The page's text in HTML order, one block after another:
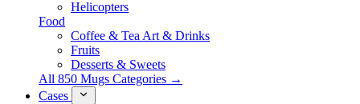
Helicopters
Food
Coffee & Tea Art & Drinks
Fruits
Desserts & Sweets
All 850 Mugs Categories →
Cases